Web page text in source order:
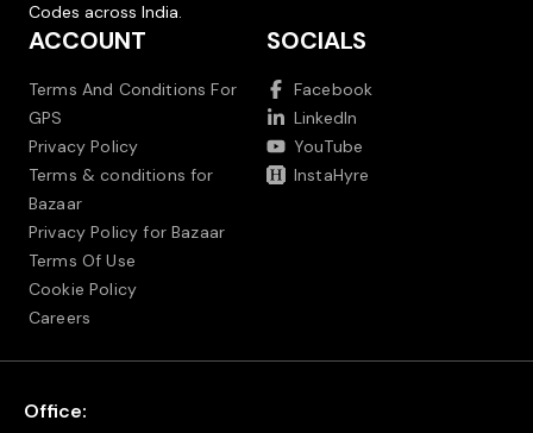
Codes across India.
ACCOUNT
Terms And Conditions For
GPS
Privacy Policy
Terms & conditions for
Bazaar
Privacy Policy for Bazaar
Terms Of Use
Cookie Policy
Careers
SOCIALS
Facebook
LinkedIn
YouTube
InstaHyre
Office: